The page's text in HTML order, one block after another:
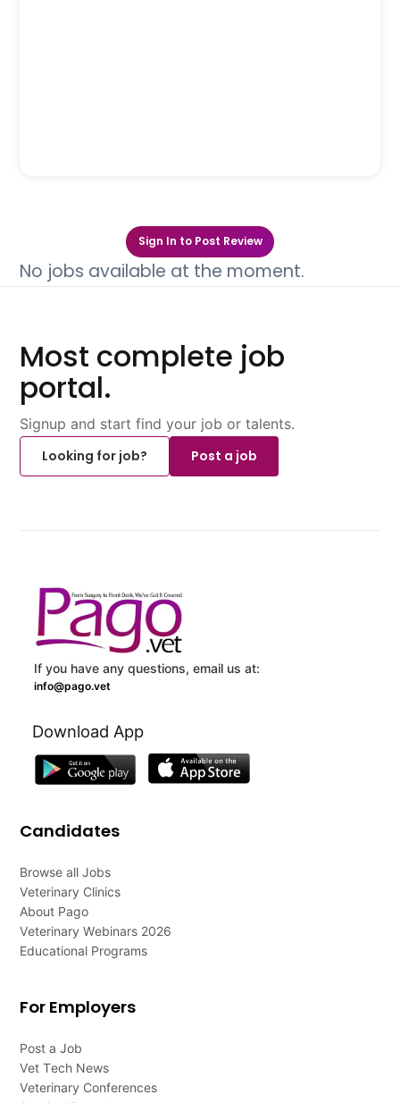
Sign In to Post Review
No jobs available at the moment.
Most complete job
portal.
Signup and start find your job or talents.
Looking for job?
Post a job
If you have any questions, email us at:
info@pago.vet
Download App
Candidates
Browse all Jobs
Veterinary Clinics
About Pago
Veterinary Webinars 2026
Educational Programs
For Employers
Post a Job
Vet Tech News
Veterinary Conferences